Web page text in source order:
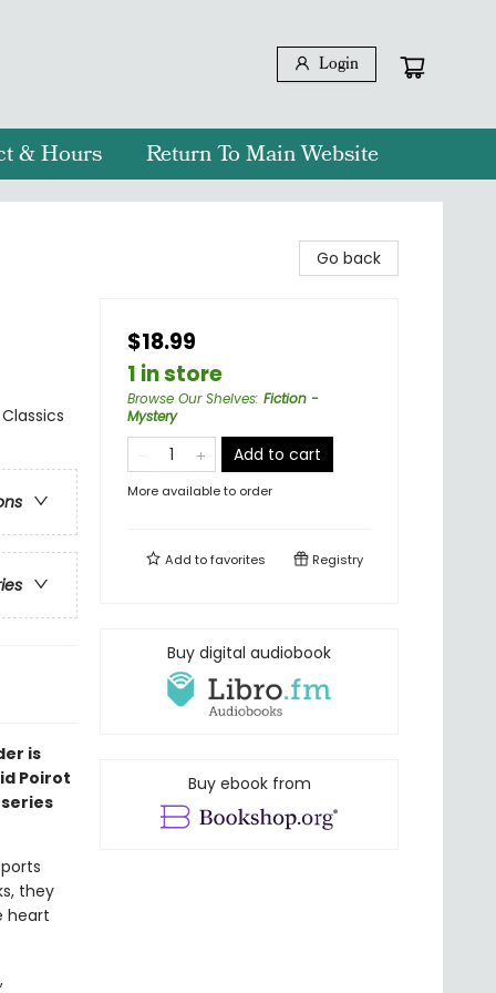
Login
& Hours Return To Main Website
is
Poirot
they
heart
Go back
$18.99
1 in store
Browse Our Shelves: Fiction -
Mystery
Add to cart
More available to order
Add tofavorites Registry
Buy digital audiobook
Buy ebook from